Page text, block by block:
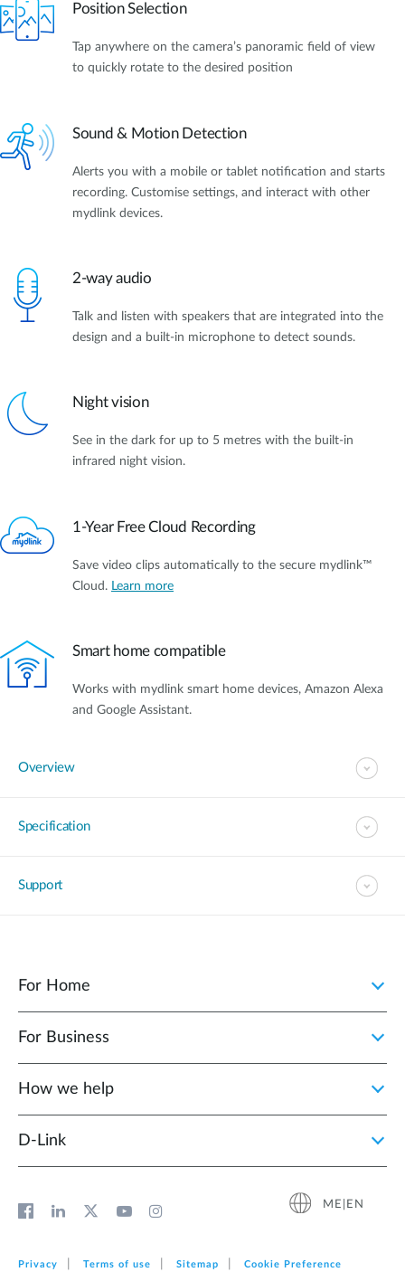
Position Selection
Tap anywhere on the camera’s panoramic field of view
to quickly rotate to the desired position
Sound & Motion Detection
Alerts you with a mobile or tablet notification and starts
recording. Customise settings, and interact with other
mydlink devices.
2-way audio
Talk and listen with speakers that are integrated into the
design and a built-in microphone to detect sounds.
Night vision
See in the dark for up to 5 metres with the built-in
infrared night vision.
1-Year Free Cloud Recording
Save video clips automatically to the secure mydlink™
Cloud. Learn more
Smart home compatible
Works with mydlink smart home devices, Amazon Alexa
and Google Assistant.
Overview
Specification
Support
For Home
For Business
How we help
D‑Link
ME|EN
Privacy Terms of use Sitemap Cookie Preference